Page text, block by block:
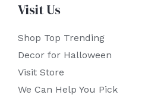
Visit Us
Shop Top Trending
Decor for Halloween
Visit Store
We Can Help You Pick